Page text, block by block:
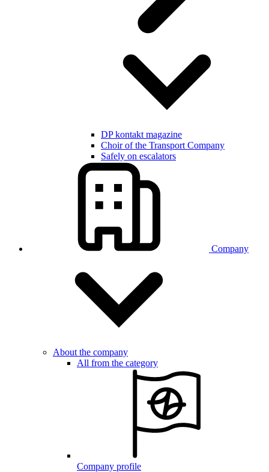
DP kontakt magazine
Choir of the Transport Company
Safely on escalators
Company
About the company
All from the category
Company profile